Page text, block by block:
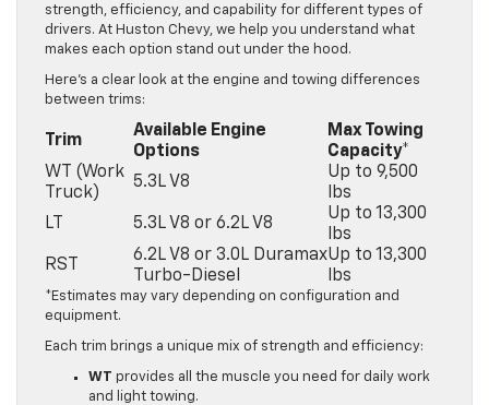
strength, efficiency, and capability for different types of
drivers. At Huston Chevy, we help you understand what
makes each option stand out under the hood.
Here’s a clear look at the engine and towing differences
between trims:
Trim
Available Engine
Options
Max Towing
Capacity*
WT (Work
Truck)
5.3L V8
Up to 9,500
lbs
LT
5.3L V8 or 6.2L V8
Up to 13,300
lbs
RST
6.2L V8 or 3.0L Duramax
Turbo-Diesel
Up to 13,300
lbs
*Estimates may vary depending on configuration and
equipment.
Each trim brings a unique mix of strength and efficiency:
WT provides all the muscle you need for daily work
and light towing.